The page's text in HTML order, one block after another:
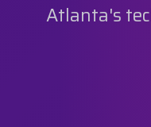
Atlanta's